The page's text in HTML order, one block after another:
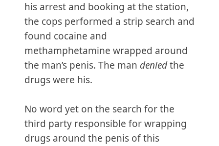
his arrest and booking at the station,
the cops performed a strip search and
found cocaine and
methamphetamine wrapped around
the man’s penis. The man deniedthe
drugs were his.
No word yet on the search for the
third party responsible for wrapping
drugs around the penis of this